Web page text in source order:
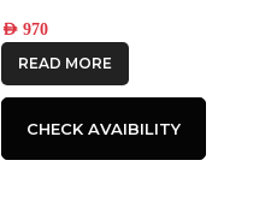
AED970
READ MORE
CHECK AVAIBILITY